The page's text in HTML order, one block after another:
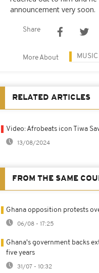
announcement very soon.
Share
More About MUSIC
RELATED ARTICLES
Video: Afrobeats icon Tiwa
13/08/2024
FROM THE SAME
Ghana opposition protests
06/08 - 17:25
Ghana's government backs
five years
31/07 - 10:32